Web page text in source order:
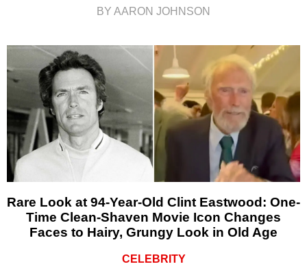
BY AARON JOHNSON
Rare Look at 94-Year-Old Clint Eastwood: One-
Time Clean-Shaven Movie Icon Changes
Faces to Hairy, Grungy Look in Old Age
CELEBRITY